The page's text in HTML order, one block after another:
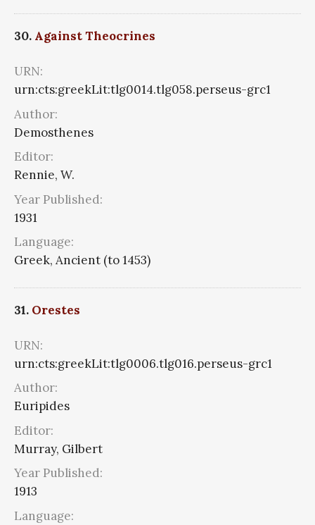
30. Against Theocrines
URN:
urn:cts:greekLit:tlg0014.tlg058.perseus-grc1
Author:
Demosthenes
Editor:
Rennie, W.
Year Published:
1931
Language:
Greek, Ancient (to 1453)
31. Orestes
URN:
urn:cts:greekLit:tlg0006.tlg016.perseus-grc1
Author:
Euripides
Editor:
Murray, Gilbert
Year Published:
1913
Language: